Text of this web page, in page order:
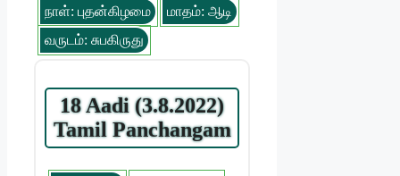
நாள்: புதன்கிழமை
மாதம்: ஆடி
வருடம்: சுபகிருது
18 Aadi (3.8.2022)
Tamil Panchangam